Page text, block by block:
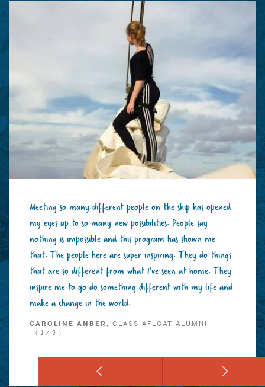
Meeting so many different people on the ship has opened
my eyes up to so many new possibilities. People say
nothing is impossible and this program has shown me
that. The people here are super inspiring. They do things
that are so different from what I’ve seen at home. They
inspire me to go do something different with my life and
make a change in the world.
CAROLINE ANBER , CLASS AFLOAT ALUMNI
(1/3)